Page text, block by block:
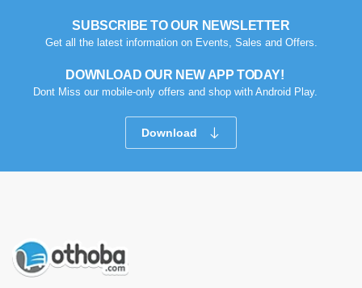
SUBSCRIBE TO OUR NEWSLETTER
Get all the latest information on Events, Sales and Offers.
DOWNLOAD OUR NEW APP TODAY!
Dont Miss our mobile-only offers and shop with Android Play.
Download